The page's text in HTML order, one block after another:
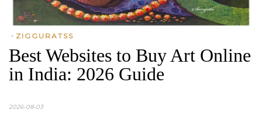
• ZIGGURATSS
Best Websites to Buy Art Online
in India: 2026 Guide
2026-08-03